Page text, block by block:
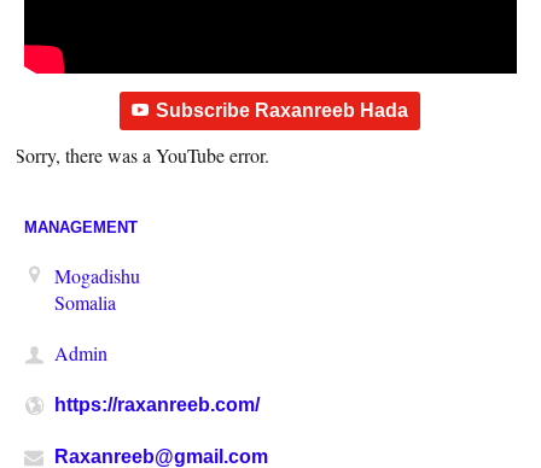
Subscribe Raxanreeb Hada
Sorry, there was a YouTube error.
MANAGEMENT
Mogadishu
Somalia
Admin
https://raxanreeb.com/
Raxanreeb@gmail.com